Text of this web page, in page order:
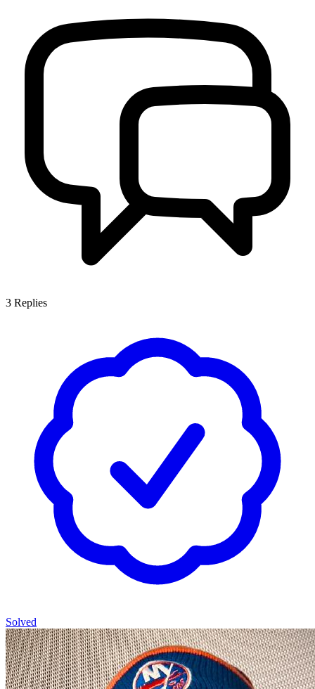
3 Replies
Solved